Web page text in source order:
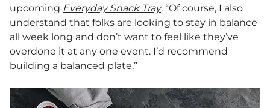
upcoming Everyday Snack Tray. “Of course, I also
understand that folks are looking to stay in balance
all week long and don’t want to feel like they’ve
overdone it at any one event. I’d recommend
building a balanced plate.”